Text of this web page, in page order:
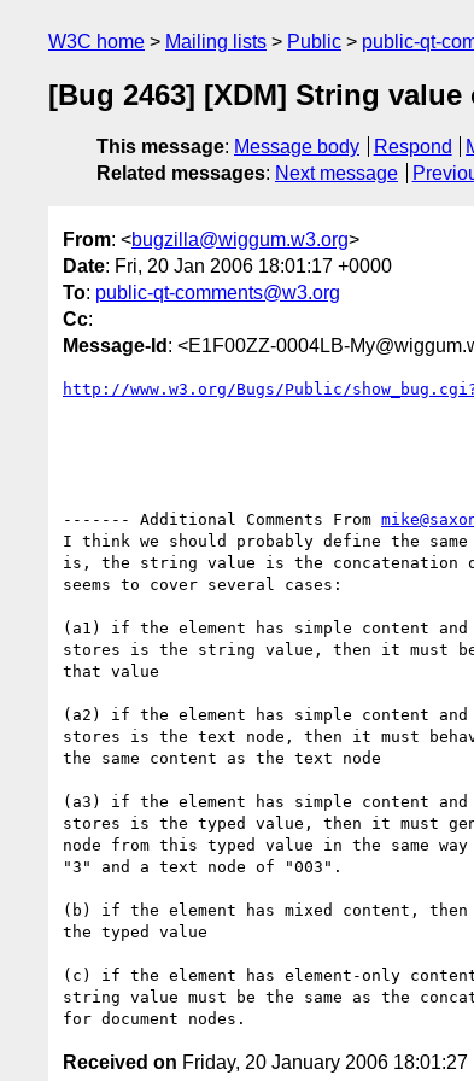
W3C home Mailing lists Public public-qt-
[Bug 2463] [XDM] String
This message: Message body Respond
Related messages: Next message
From: <bugzilla@wiggum.w3.org>
Date: Fri, 20 Jan 2006 18:01:17 +0000
To: public-qt-comments@w3.org
Cc:
Message-Id : <E1F00ZZ-0004LB-
http://www.w3.org/Bugs/Public/
------- Additional Comments From
I think we should probably define the
is, the string value is the concatenation
seems to cover several cases:
(a1) if the element has simple content
stores is the string value, then it must
that value
(a2) if the element has simple content
stores is the text node, then it must
the same content as the text node
(a3) if the element has simple content
stores is the typed value, then it must
node from this typed value in the same
"3" and a text node of "003".
(b) if the element has mixed content,
the typed value
(c) if the element has element-only
string value must be the same as the
Received on Friday, 20 January 2006 18:01:27